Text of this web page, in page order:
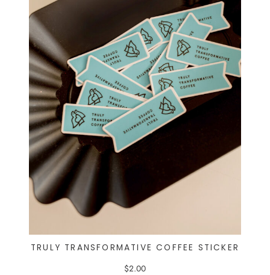
TRULY TRANSFORMATIVE COFFEE STICKER
$2.00